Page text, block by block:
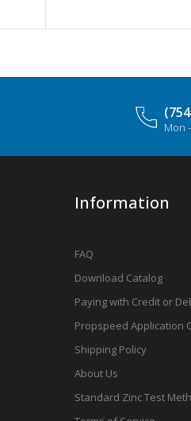
Mon
Information
FAQ
Download Catalog
Paying with Credit or
Propspeed Application
Shipping Policy
About Us
Standard Zinc Test